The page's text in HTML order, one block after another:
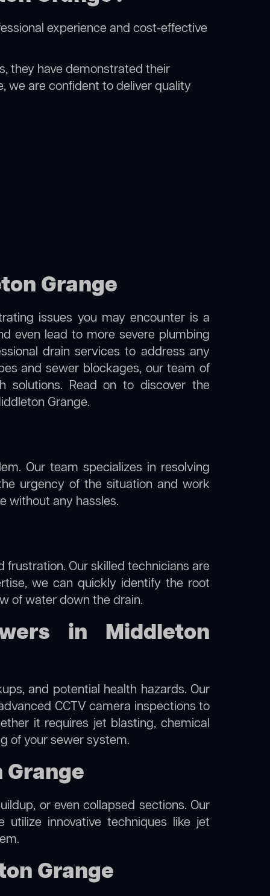
experience and cost-effective
they have demonstrated their
we are confident to deliver quality
Grange
issues you may encounter is a
even lead to more severe plumbing
drain services to address any
and sewer blockages, our team of
solutions. Read on to discover the
Grange.
Our team specializes in resolving
urgency of the situation and work
without any hassles.
Our skilled technicians are
we can quickly identify the root
of water down the drain.
in Middleton
and potential health hazards. Our
CCTV camera inspections to
it requires jet blasting, chemical
of your sewer system.
or even collapsed sections. Our
utilize innovative techniques like jet
Grange